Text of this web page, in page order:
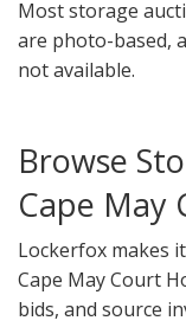
Most storage
are photo-based,
not available.
Browse
Cape May
Lockerfox makes
Cape May Court
bids, and source